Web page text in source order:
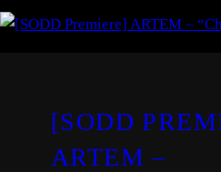
[SODD
ARTEM –